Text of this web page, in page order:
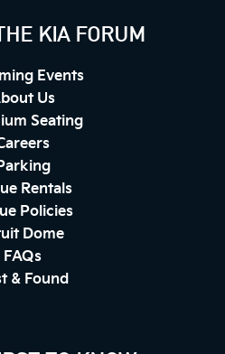
KIA FORUM
Events
Us
Seating
Rentals
Policies
Dome
FAQs
& Found